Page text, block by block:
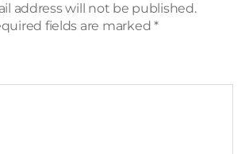
address will not be published.
fields are marked *